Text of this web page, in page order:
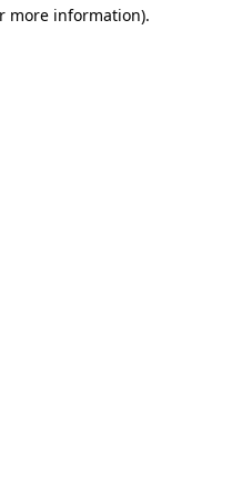
more information).